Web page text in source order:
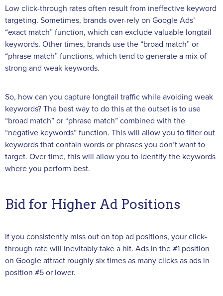
Low click-through rates often result from ineffective keyword
targeting. Sometimes, brands over-rely on Google Ads’
“exact match” function, which can exclude valuable longtail
keywords. Other times, brands use the “broad match” or
“phrase match” functions, which tend to generate a mix of
strong and weak keywords.
So, how can you capture longtail traffic while avoiding weak
keywords? The best way to do this at the outset is to use
“broad match” or “phrase match” combined with the
“negative keywords” function. This will allow you to filter out
keywords that contain words or phrases you don’t want to
target. Over time, this will allow you to identify the keywords
where you perform best.
Bid for Higher Ad Positions
If you consistently miss out on top ad positions, your click-
through rate will inevitably take a hit. Ads in the #1 position
on Google attract roughly six times as many clicks as ads in
position #5 or lower.